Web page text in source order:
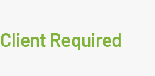
Client Required